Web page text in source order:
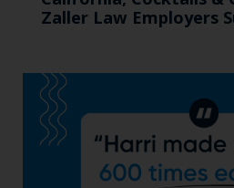
Zaller Law Employers